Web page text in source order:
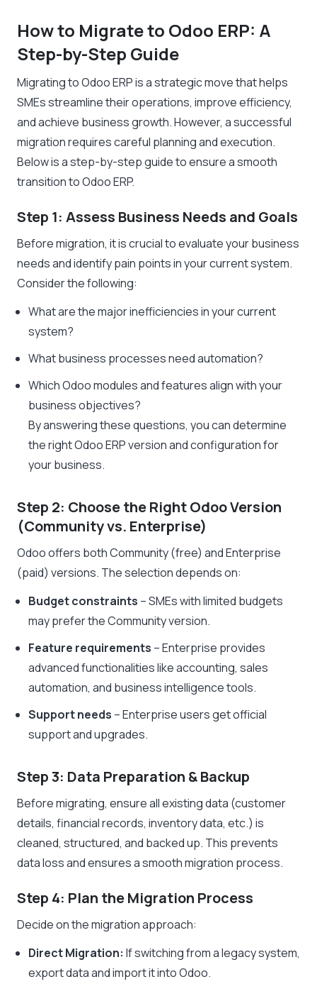
How to Migrate to Odoo ERP: A
Step-by-Step Guide
Migrating to Odoo ERP is a strategic move that helps
SMEs streamline their operations, improve efficiency,
and achieve business growth. However, a successful
migration requires careful planning and execution.
Below is a step-by-step guide to ensure a smooth
transition to Odoo ERP.
Step 1: Assess Business Needs and Goals
Before migration, it is crucial to evaluate your business
needs and identify pain points in your current system.
Consider the following:
What are the major inefficiencies in your current
system?
What business processes need automation?
Which Odoo modules and features align with your
business objectives?
By answering these questions, you can determine
the right Odoo ERP version and configuration for
your business.
Step 2: Choose the Right Odoo Version
(Community vs. Enterprise)
Odoo offers both Community (free) and Enterprise
(paid) versions. The selection depends on:
Budget constraints – SMEs with limited budgets
may prefer the Community version.
Feature requirements – Enterprise provides
advanced functionalities like accounting, sales
automation, and business intelligence tools.
Support needs – Enterprise users get official
support and upgrades.
Step 3: Data Preparation & Backup
Before migrating, ensure all existing data (customer
details, financial records, inventory data, etc.) is
cleaned, structured, and backed up. This prevents
data loss and ensures a smooth migration process.
Step 4: Plan the Migration Process
Decide on the migration approach:
Direct Migration: If switching from a legacy system,
export data and import it into Odoo.